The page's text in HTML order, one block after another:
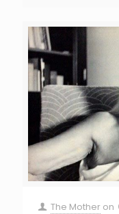
The Mother on